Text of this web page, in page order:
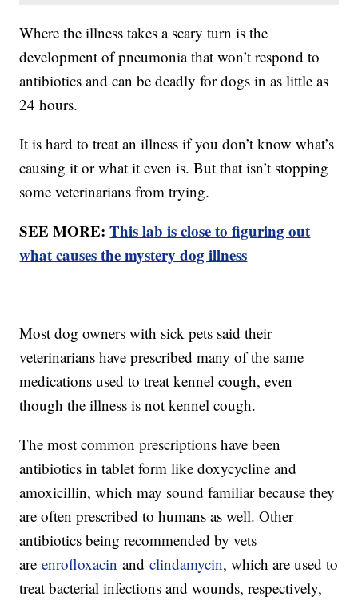
Where the illness takes a scary turn is the
development of pneumonia that won’t respond to
antibiotics and can be deadly for dogs in as little as
24 hours.
It is hard to treat an illness if you don’t know what’s
causing it or what it even is. But that isn’t stopping
some veterinarians from trying.
SEE MORE:This lab is close to figuring out
what causes the mystery dog illness
Most dog owners with sick pets said their
veterinarians have prescribed many of the same
medications used to treat kennel cough, even
though the illness is not kennel cough.
The most common prescriptions have been
antibiotics in tablet form like doxycycline and
amoxicillin, which may sound familiar because they
are often prescribed to humans as well. Other
antibiotics being recommended by vets
areenrofloxacin andclindamycin, which are used to
treat bacterial infections and wounds, respectively,